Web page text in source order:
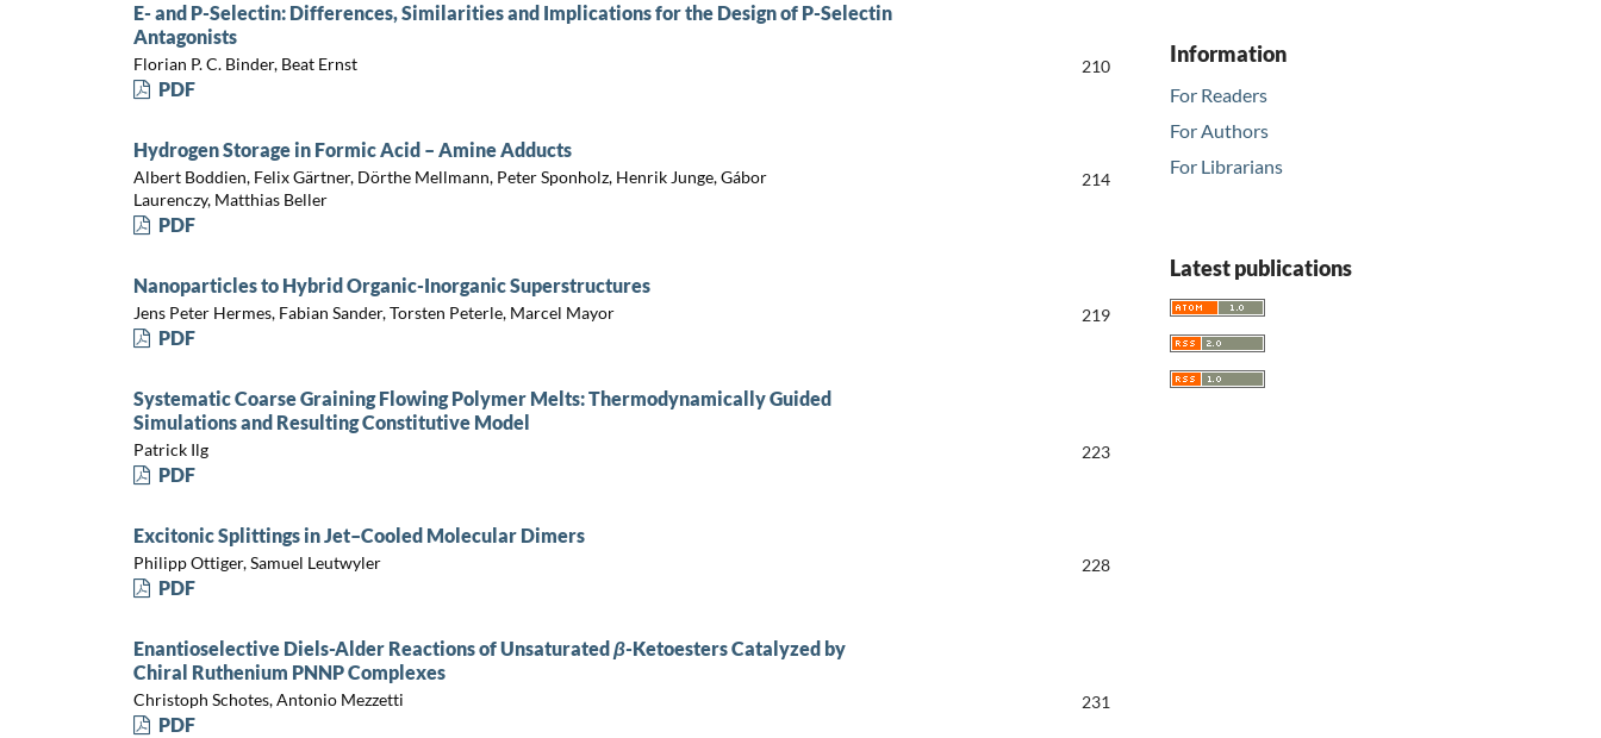
E- and P-Selectin: Differences, Similarities and Implications for the Design of P-Selectin
Antagonists
Florian P. C. Binder, Beat Ernst 210
PDF
Hydrogen Storage in Formic Acid – Amine Adducts
Albert Boddien, Felix Gärtner, Dörthe Mellmann, Peter Sponholz, Henrik Junge, Gábor
Laurenczy, Matthias Beller
214
PDF
Nanoparticles to Hybrid Organic-Inorganic Superstructures
Jens Peter Hermes, Fabian Sander, Torsten Peterle, Marcel Mayor 219
PDF
Systematic Coarse Graining Flowing Polymer Melts: Thermodynamically Guided
Simulations and Resulting Constitutive Model
Patrick Ilg 223
PDF
Excitonic Splittings in Jet–Cooled Molecular Dimers
Philipp Ottiger, Samuel Leutwyler 228
PDF
Enantioselective Diels-Alder Reactions of Unsaturatedβ-Ketoesters Catalyzed by
Chiral Ruthenium PNNP Complexes
Christoph Schotes, Antonio Mezzetti 231
PDF
Information
For Readers
For Authors
For Librarians
Latest publications